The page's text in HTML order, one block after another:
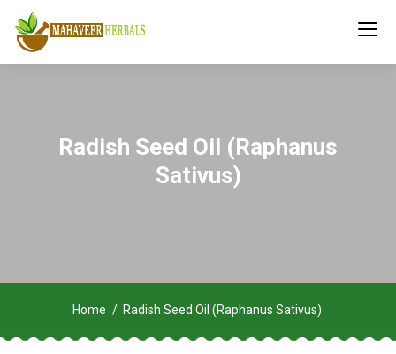
Radish Seed Oil (Raphanus
Sativus)
Home Radish Seed Oil (Raphanus Sativus)